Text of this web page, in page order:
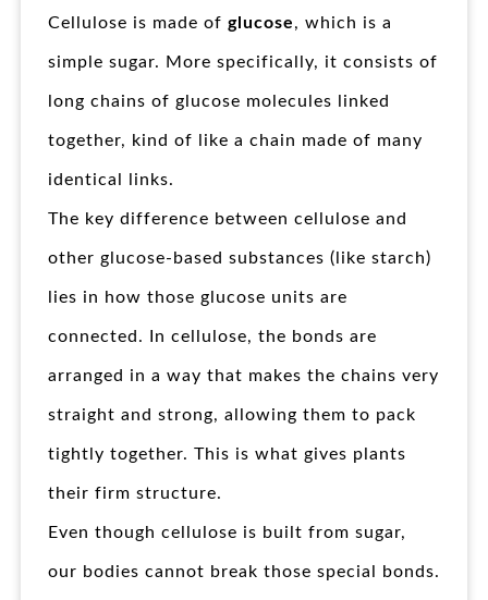
Cellulose is made of glucose, which is a
simple sugar. More specifically, it consists of
long chains of glucose molecules linked
together, kind of like a chain made of many
identical links.
The key difference between cellulose and
other glucose-based substances (like starch)
lies in how those glucose units are
connected. In cellulose, the bonds are
arranged in a way that makes the chains very
straight and strong, allowing them to pack
tightly together. This is what gives plants
their firm structure.
Even though cellulose is built from sugar,
our bodies cannot break those special bonds.